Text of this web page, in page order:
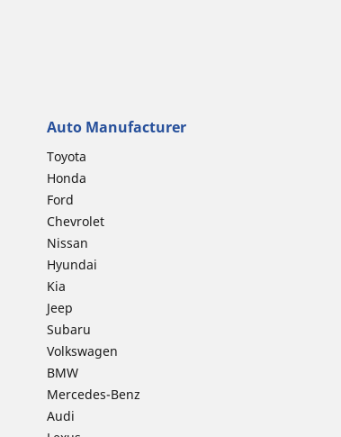
Auto Manufacturer
Toyota
Honda
Ford
Chevrolet
Nissan
Hyundai
Kia
Jeep
Subaru
Volkswagen
BMW
Mercedes-Benz
Audi